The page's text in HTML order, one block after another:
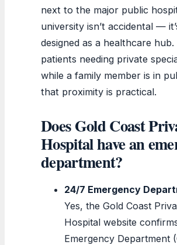
next to the major public
university isn’t accidental —
designed as a healthcare hub.
patients needing private
while a family member is in
that proximity is practical.
Does Gold Coast
Hospital have an
department?
24/7 Emergency
Yes, the Gold Coast
Hospital website
Emergency Department